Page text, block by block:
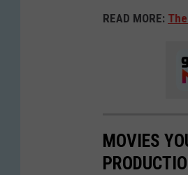
READ MORE:
MOVIES